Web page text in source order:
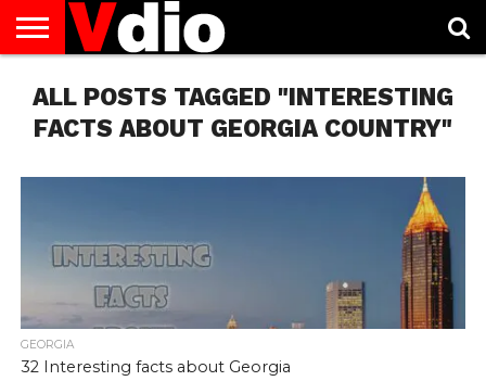
US
AUGUST
NATIONAL
DAYS
CAPITAL
CITIES
LIST
CONTACT
US
DECEMBER
NATIONAL
DAYS
JANUARY
NATIONAL
DAYS
NATIONAL
FLAG
NOVEMBER
NATIONAL
DAYS
OCTOBER
NATIONAL
DAYS
PRIVACY
POLICY
TERMS
OF
SERVICE
TODAY IS
NATIONAL
WHAT
DAY
ALL POSTS TAGGED "INTERESTING
FACTS ABOUT GEORGIA COUNTRY"
GEORGIA
32 Interesting facts about Georgia